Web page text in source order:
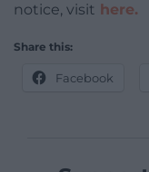
notice, visit here.
Share this:
Facebook